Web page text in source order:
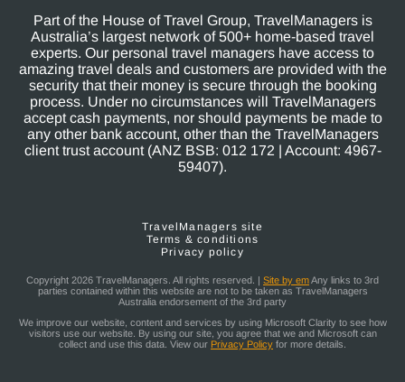
Part of the House of Travel Group, TravelManagers is
Australia’s largest network of 500+ home-based travel
experts. Our personal travel managers have access to
amazing travel deals and customers are provided with the
security that their money is secure through the booking
process. Under no circumstances will TravelManagers
accept cash payments, nor should payments be made to
any other bank account, other than the TravelManagers
client trust account (ANZ BSB: 012 172 | Account: 4967-
59407).
TravelManagers site
Terms & conditions
Privacy policy
Copyright 2026 TravelManagers. All rights reserved. | Site by emAny links to 3rd
parties contained within this website are not to be taken as TravelManagers
Australia endorsement of the 3rd party
We improve our website, content and services by using Microsoft Clarity to see how
visitors use our website. By using our site, you agree that we and Microsoft can
collect and use this data. View our Privacy Policy for more details.